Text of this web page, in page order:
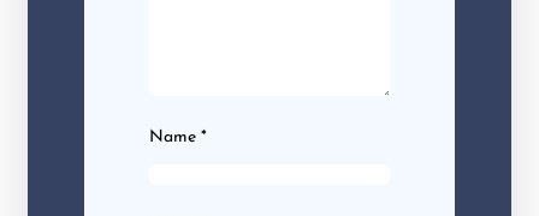
Name*